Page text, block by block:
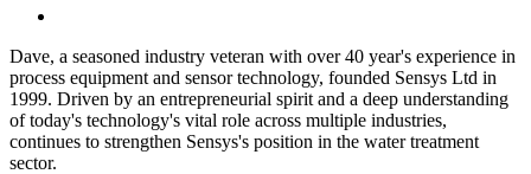
Dave, a seasoned industry veteran with over 40 year's experience in
process equipment and sensor technology, founded Sensys Ltd in
1999. Driven by an entrepreneurial spirit and a deep understanding
of today's technology's vital role across multiple industries,
continues to strengthen Sensys's position in the water treatment
sector.